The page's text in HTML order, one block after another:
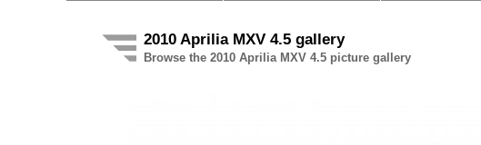
2010 Aprilia MXV 4.5 gallery
Browse the 2010 Aprilia MXV 4.5 picture gallery